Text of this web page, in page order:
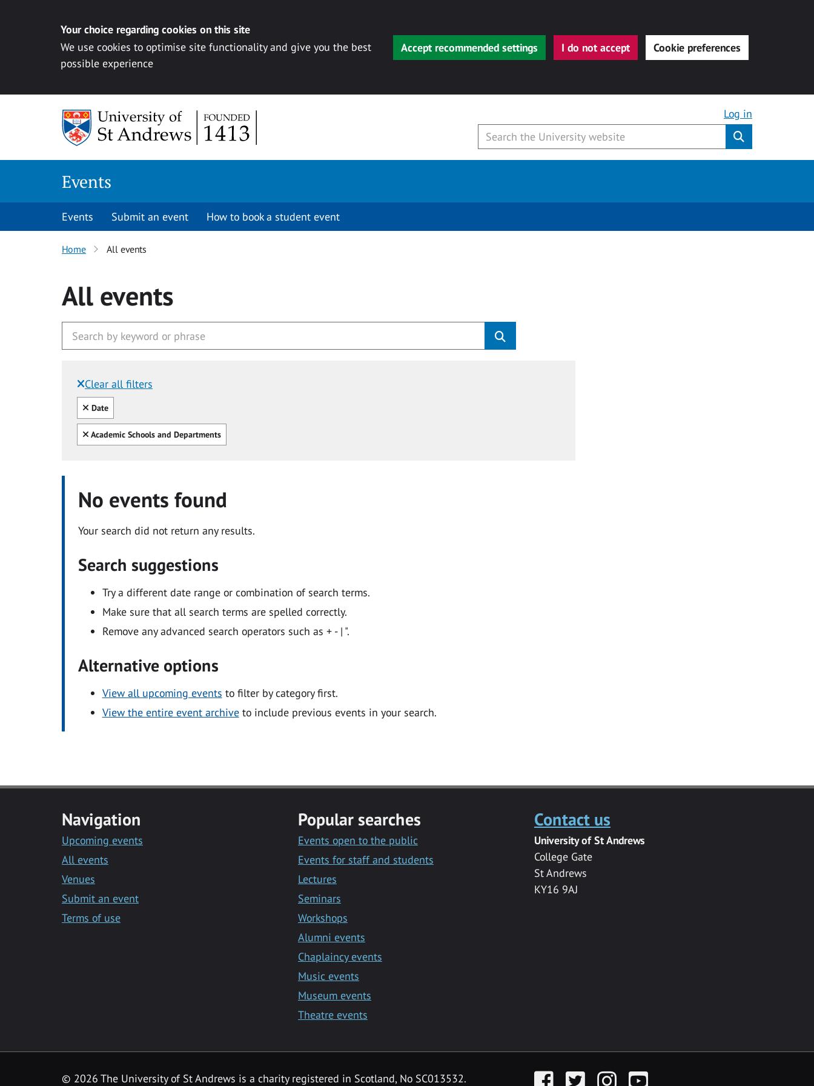
Your choice regarding cookies on this site
We use cookies to optimise site functionality and give you the best
possible experience
Accept recommended settings I do not accept Cookie preferences
Log in
Events
Events Submit an event How to book a student event
Home All events
All events
Clear all filters
Filtered by:
Clear all
Date
Clear all
Academic Schools and Departments
No events found
Your search did not return any results.
Search suggestions
Try a different date range or combination of search terms.
Make sure that all search terms are spelled correctly.
Remove any advanced search operators such as + - | ".
Alternative options
View all upcoming events to filter by category first.
View the entire event archiveto include previous events in your search.
Navigation
Upcoming events
All events
Venues
Submit an event
Terms of use
Popular searches
Events open to the public
Events for staff and students
Lectures
Seminars
Workshops
Alumni events
Chaplaincy events
Music events
Museum events
Theatre events
Contact us
University of St Andrews
College Gate
St Andrews
KY16 9AJ
© 2026 The University of St Andrews is a charity registered in Scotland, No SC013532. FacebookTwitter InstagramYouTube